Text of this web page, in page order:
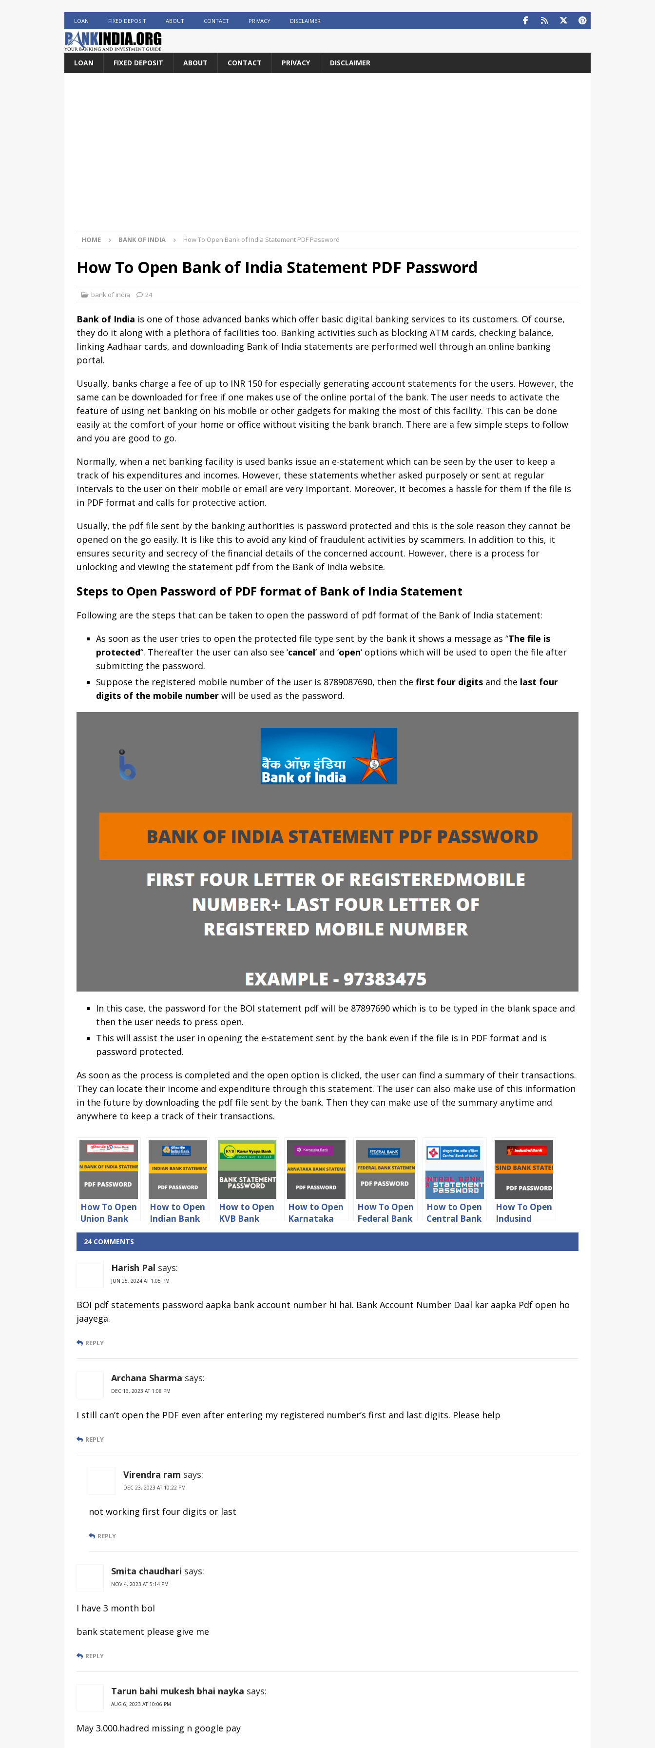
LOAN FIXED DEPOSIT ABOUT CONTACT PRIVACY DISCLAIMER
LOAN FIXED DEPOSIT ABOUT CONTACT PRIVACY DISCLAIMER
HOME BANK OF INDIA How To Open Bank of India Statement PDF Password
How To Open Bank of India Statement PDF Password
bank of india 24
Bank of India is one of those advanced banks which offer basic digital banking services to its customers. Of course,
they do it along with a plethora of facilities too. Banking activities such as blocking ATM cards, checking balance,
linking Aadhaar cards, and downloading Bank of India statements are performed well through an online banking
portal.
Usually, banks charge a fee of up to INR 150 for especially generating account statements for the users. However, the
same can be downloaded for free if one makes use of the online portal of the bank. The user needs to activate the
feature of using net banking on his mobile or other gadgets for making the most of this facility. This can be done
easily at the comfort of your home or office without visiting the bank branch. There are a few simple steps to follow
and you are good to go.
Normally, when a net banking facility is used banks issue an e-statement which can be seen by the user to keep a
track of his expenditures and incomes. However, these statements whether asked purposely or sent at regular
intervals to the user on their mobile or email are very important. Moreover, it becomes a hassle for them if the file is
in PDF format and calls for protective action.
Usually, the pdf file sent by the banking authorities is password protected and this is the sole reason they cannot be
opened on the go easily. It is like this to avoid any kind of fraudulent activities by scammers. In addition to this, it
ensures security and secrecy of the financial details of the concerned account. However, there is a process for
unlocking and viewing the statement pdf from the Bank of India website.
Steps to Open Password of PDF format of Bank of India Statement
Following are the steps that can be taken to open the password of pdf format of the Bank of India statement:
As soon as the user tries to open the protected file type sent by the bank it shows a message as “The file is
protected“. Thereafter the user can also see ‘cancel‘ and ‘open‘ options which will be used to open the file after
submitting the password.
Suppose the registered mobile number of the user is 8789087690, then the first four digits and the last four
digits of the mobile number will be used as the password.
In this case, the password for the BOI statement pdf will be 87897690 which is to be typed in the blank space and
then the user needs to press open.
This will assist the user in opening the e-statement sent by the bank even if the file is in PDF format and is
password protected.
As soon as the process is completed and the open option is clicked, the user can find a summary of their transactions.
They can locate their income and expenditure through this statement. The user can also make use of this information
in the future by downloading the pdf file sent by the bank. Then they can make use of the summary anytime and
anywhere to keep a track of their transactions.
How To Open
Union Bank
Of India
Statement
PDF
Password
How to Open
Indian Bank
statement
password
How to Open
KVB Bank
Statement
Password
How to Open
Karnataka
Bank
PDF
How To Open
Federal Bank
Statement
Password
How to Open
Central Bank
of India
PDF
How To Open
Indusind
Bank
PDF
24 COMMENTS
Harish Pal says:
JUN 25, 2024 AT 1:05 PM
BOI pdf statements password aapka bank account number hi hai. Bank Account Number Daal kar aapka Pdf open ho
jaayega.
REPLY
Archana Sharma says:
DEC 16, 2023 AT 1:08 PM
I still can’t open the PDF even after entering my registered number’s first and last digits. Please help
REPLY
Virendra ram says:
DEC 23, 2023 AT 10:22 PM
not working first four digits or last
REPLY
Smita chaudhari says:
NOV 4, 2023 AT 5:14 PM
I have 3 month bol
bank statement please give me
REPLY
Tarun bahi mukesh bhai nayka says:
AUG 6, 2023 AT 10:06 PM
May 3.000.hadred missing n google pay